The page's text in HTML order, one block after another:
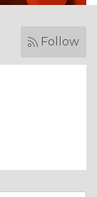
Follow